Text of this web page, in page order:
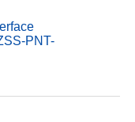
PNT-